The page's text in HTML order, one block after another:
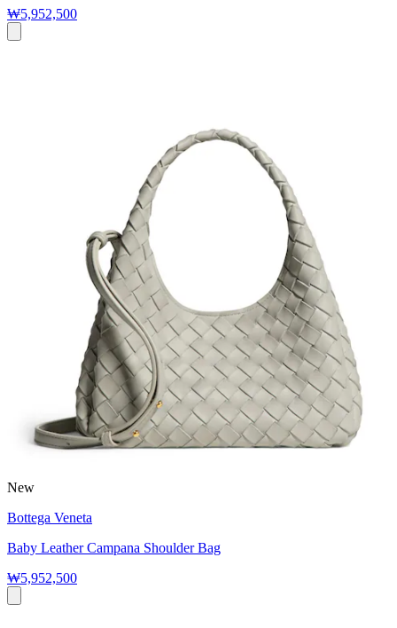
₩5,952,500
New
Bottega Veneta
Baby Leather Campana Shoulder Bag
₩5,952,500